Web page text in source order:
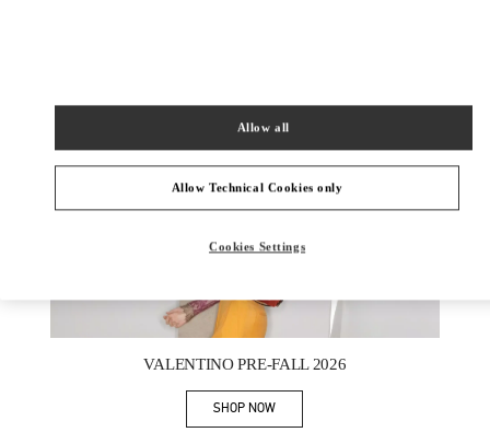
VALENTINO PRE-FALL 2026
SHOP NOWLink Opens in New Tab
Allow Technical Cookies only
Allow all
Cookies Settings